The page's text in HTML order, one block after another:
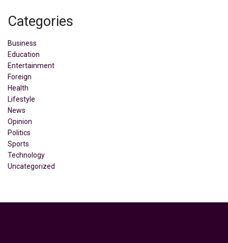
Categories
Business
Education
Entertainment
Foreign
Health
Lifestyle
News
Opinion
Politics
Sports
Technology
Uncategorized